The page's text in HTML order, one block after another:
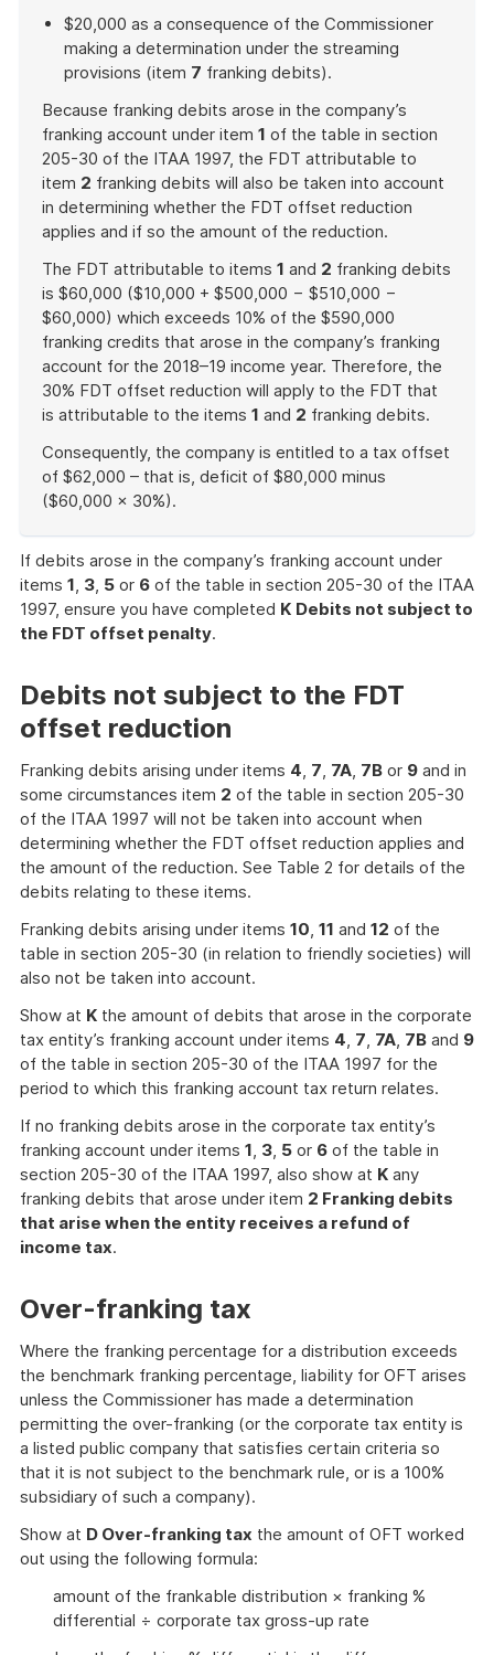
$20,000 as a consequence of the Commissioner
making a determination under the streaming
provisions (item 7 franking debits).
Because franking debits arose in the company’s
franking account under item 1 of the table in section
205-30 of the ITAA 1997, the FDT attributable to
item 2 franking debits will also be taken into account
in determining whether the FDT offset reduction
applies and if so the amount of the reduction.
The FDT attributable to items 1 and 2 franking debits
is $60,000 ($10,000 + $500,000 − $510,000 −
$60,000) which exceeds 10% of the $590,000
franking credits that arose in the company’s franking
account for the 2018–19 income year. Therefore, the
30% FDT offset reduction will apply to the FDT that
is attributable to the items 1 and 2 franking debits.
Consequently, the company is entitled to a tax offset
of $62,000 – that is, deficit of $80,000 minus
($60,000 × 30%).
example
If debits arose in the company’s franking account under
items 1, 3, 5 or 6 of the table in section 205-30 of the ITAA
1997, ensure you have completed K Debits not subject to
the FDT offset penalty.
Debits not subject to the FDT
offset reduction
Franking debits arising under items 4, 7, 7A, 7B or 9 and in
some circumstances item 2 of the table in section 205-30
of the ITAA 1997 will not be taken into account when
determining whether the FDT offset reduction applies and
the amount of the reduction. See Table 2 for details of the
debits relating to these items.
Franking debits arising under items 10, 11 and 12 of the
table in section 205-30 (in relation to friendly societies) will
also not be taken into account.
Show at K the amount of debits that arose in the corporate
tax entity’s franking account under items 4, 7, 7A, 7B and 9
of the table in section 205-30 of the ITAA 1997 for the
period to which this franking account tax return relates.
If no franking debits arose in the corporate tax entity’s
franking account under items 1, 3, 5 or 6 of the table in
section 205-30 of the ITAA 1997, also show at K any
franking debits that arose under item 2 Franking debits
that arise when the entity receives a refund of
income tax.
Over-franking tax
Where the franking percentage for a distribution exceeds
the benchmark franking percentage, liability for OFT arises
unless the Commissioner has made a determination
permitting the over-franking (or the corporate tax entity is
a listed public company that satisfies certain criteria so
that it is not subject to the benchmark rule, or is a 100%
subsidiary of such a company).
Show at D Over-franking tax the amount of OFT worked
out using the following formula:
amount of the frankable distribution × franking %
differential ÷ corporate tax gross-up rate